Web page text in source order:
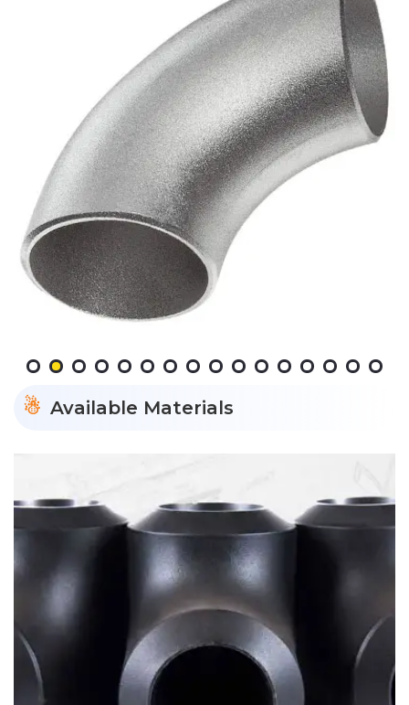
Available Materials